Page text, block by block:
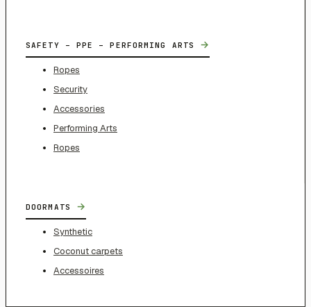
SAFETY – PPE – PERFORMING ARTS →
Ropes
Security
Accessories
Performing Arts
Ropes
DOORMATS →
Synthetic
Coconut carpets
Accessoires